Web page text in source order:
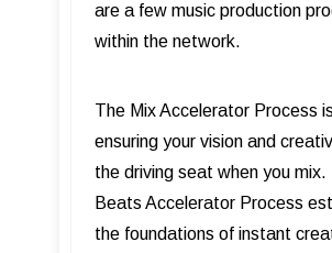
are a few music production
within the network.
The Mix Accelerator Process
ensuring your vision and
the driving seat when you mix.
Beats Accelerator Process
the foundations of instant